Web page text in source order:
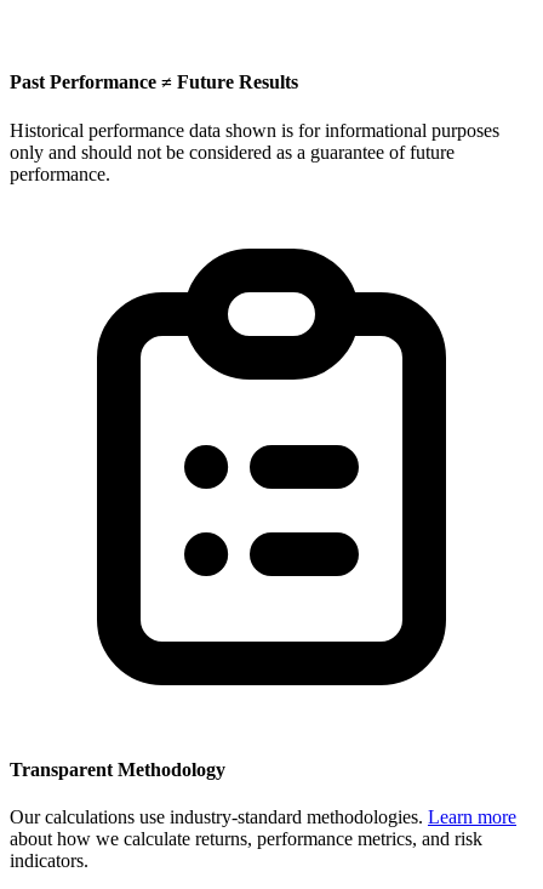
Past Performance ≠ Future Results
Historical performance data shown is for informational purposes
only and should not be considered as a guarantee of future
performance.
Transparent Methodology
Our calculations use industry-standard methodologies. Learn more
about how we calculate returns, performance metrics, and risk
indicators.